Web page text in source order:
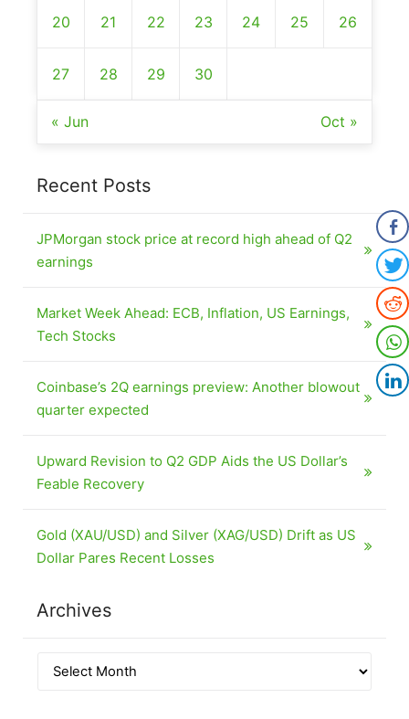
20 21 22 23 24 25 26
27 28 29 30
« Jun Oct »
Recent Posts
JPMorgan stock price at record high ahead of Q2
earnings
Market Week Ahead: ECB, Inflation, US Earnings,
Tech Stocks
Coinbase’s 2Q earnings preview: Another blowout
quarter expected
Upward Revision to Q2 GDP Aids the US Dollar’s
Feable Recovery
Gold (XAU/USD) and Silver (XAG/USD) Drift as US
Dollar Pares Recent Losses
Archives